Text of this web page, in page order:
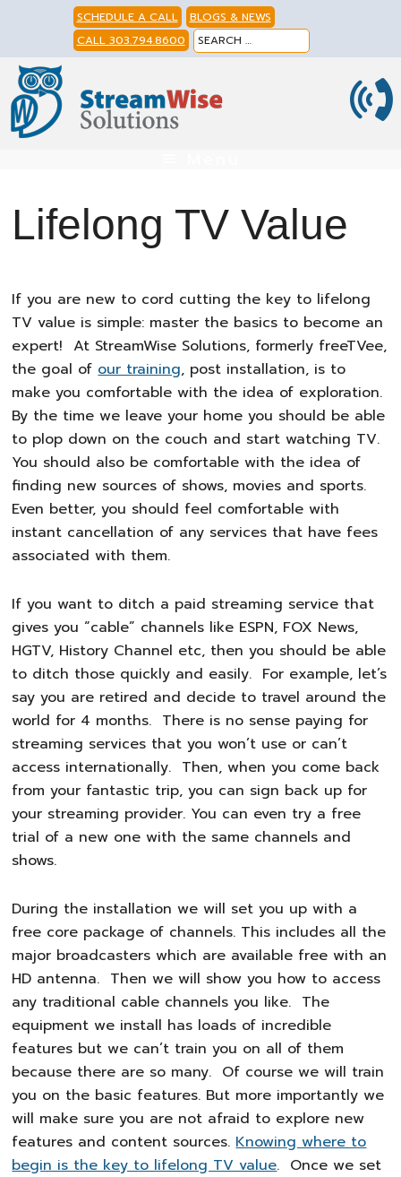
primary
navigation
main
content
footer
SCHEDULE A CALL
BLOGS & NEWS
CALL 303.794.8600
Lifelong TV Value
If you are new to cord cutting the key to lifelong
TV value is simple: master the basics to become an
expert! At StreamWise Solutions, formerly freeTVee,
the goal ofour training, post installation, is to
make you comfortable with the idea of exploration.
By the time we leave your home you should be able
to plop down on the couch and start watching TV.
You should also be comfortable with the idea of
finding new sources of shows, movies and sports.
Even better, you should feel comfortable with
instant cancellation of any services that have fees
associated with them.
If you want to ditch a paid streaming service that
gives you “cable” channels like ESPN, FOX News,
HGTV, History Channel etc, then you should be able
to ditch those quickly and easily. For example, let’s
say you are retired and decide to travel around the
world for 4 months. There is no sense paying for
streaming services that you won’t use or can’t
access internationally. Then, when you come back
from your fantastic trip, you can sign back up for
your streaming provider. You can even try a free
trial of a new one with the same channels and
shows.
During the installation we will set you up with a
free core package of channels. This includes all the
major broadcasters which are available free with an
HD antenna. Then we will show you how to access
any traditional cable channels you like. The
equipment we install has loads of incredible
features but we can’t train you on all of them
because there are so many. Of course we will train
you on the basic features. But more importantly we
will make sure you are not afraid to explore new
features and content sources.Knowing where to
begin is the key to lifelong TV value. Once we set